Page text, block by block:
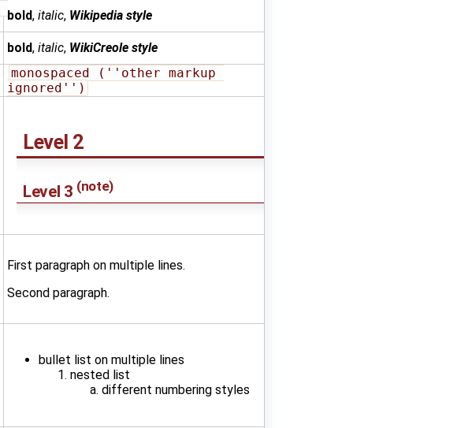
bold, italic, Wikipedia style
bold, italic, WikiCreole style
monospaced (''other markup
ignored'')
Level 2
Level 3 (note)
First paragraph on multiple lines.
Second paragraph.
bullet list on multiple lines
nested list
different numbering styles